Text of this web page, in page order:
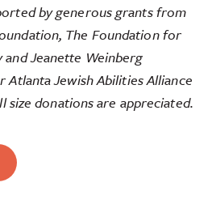
by generous grants from
The Foundation for
and Jeanette Weinberg
Atlanta Jewish Abilities Alliance
size donations are appreciated.